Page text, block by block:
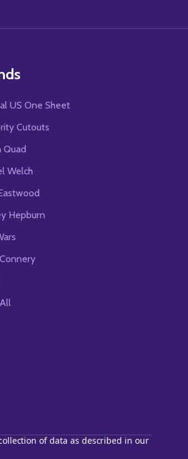
US One Sheet
Cutouts
Quad
Welch
Hepburn
of data as described in our